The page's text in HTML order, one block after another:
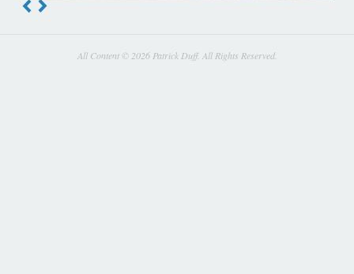
All Content © 2026 Patrick Duff. All Rights Reserved.